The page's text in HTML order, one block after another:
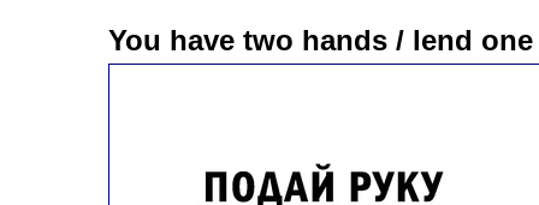
You have two hands / lend one